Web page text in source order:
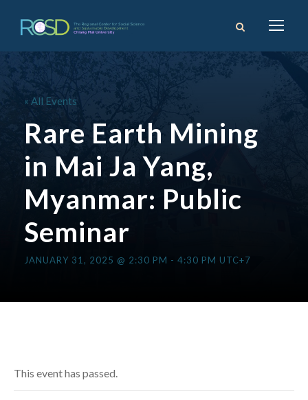
« All Events
Rare Earth Mining
in Mai Ja Yang,
Myanmar: Public
Seminar
JANUARY 31, 2025 @ 2:30 PM - 4:30 PM UTC+7
This event has passed.